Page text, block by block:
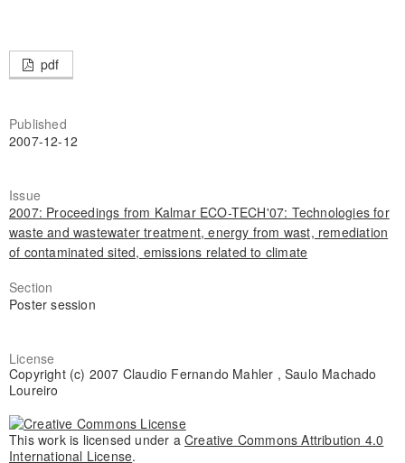
pdf
Published
2007-12-12
Issue
2007: Proceedings from Kalmar ECO-TECH'07: Technologies for
waste and wastewater treatment, energy from wast, remediation
of contaminated sited, emissions related to climate
Section
Poster session
License
Copyright (c) 2007 Claudio Fernando Mahler , Saulo Machado
Loureiro
This work is licensed under a Creative Commons Attribution 4.0
International License.